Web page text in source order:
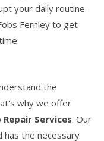
your daily routine.
Fernley to get
the
why we offer
Repair Services. Our
has the necessary